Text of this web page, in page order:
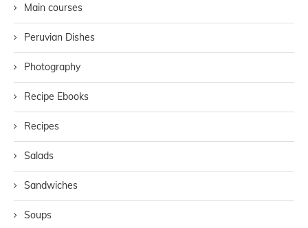
Main courses
Peruvian Dishes
Photography
Recipe Ebooks
Recipes
Salads
Sandwiches
Soups